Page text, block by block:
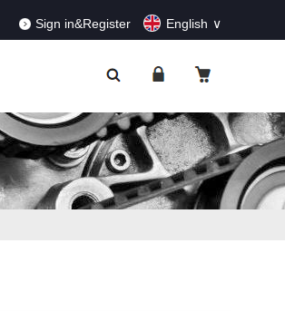
Sign in&Register English